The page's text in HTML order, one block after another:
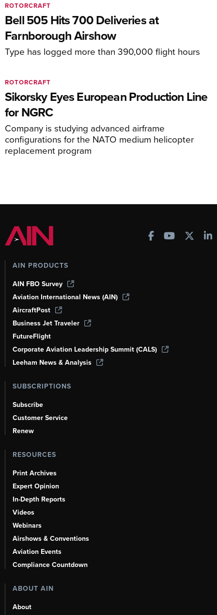
Bell 505 Hits 700 Deliveries at
Farnborough Airshow
Type has logged more than 390,000 flight hours
ROTORCRAFT
Sikorsky Eyes European Production Line
for NGRC
Company is studying advanced airframe
configurations for the NATO medium helicopter
replacement program
ROTORCRAFT
AIN PRODUCTS
AIN FBO Survey
Aviation International News (AIN)
AircraftPost
Business Jet Traveler
FutureFlight
Corporate Aviation Leadership Summit (CALS)
Leeham News & Analysis
SUBSCRIPTIONS
Subscribe
Customer Service
Renew
RESOURCES
Print Archives
Expert Opinion
In-Depth Reports
Videos
Webinars
Airshows & Conventions
Aviation Events
Compliance Countdown
ABOUT AIN
About